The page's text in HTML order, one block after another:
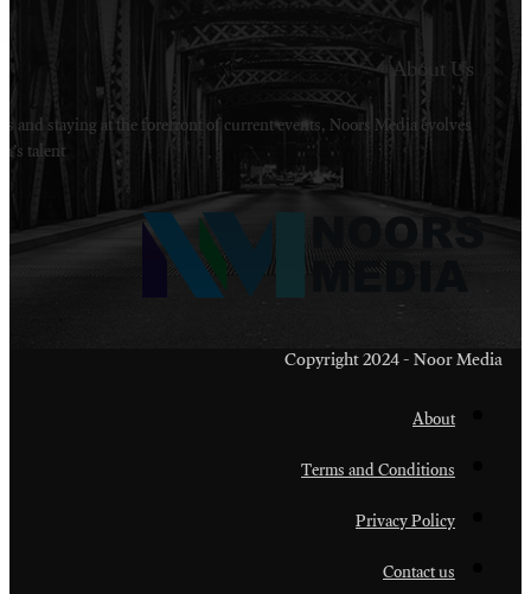
Welcome to Noors Media. A digital platforms in